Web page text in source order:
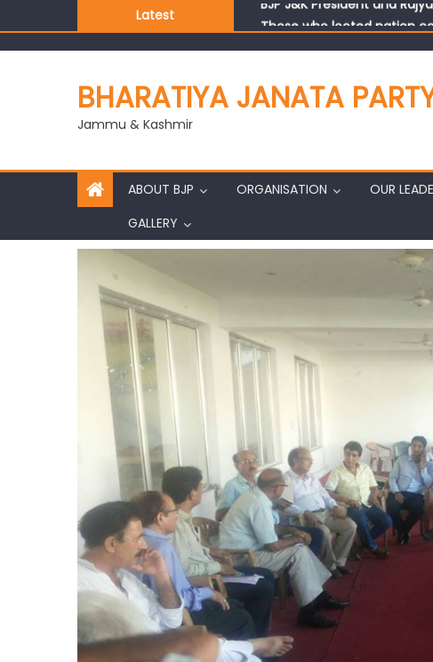
Latest
Those who looted nation
Ch. Vikram Randhawa
J&K BJP General
BHARATIYA JANATA
Jammu & Kashmir
ABOUT BJP ORGANISATION OUR
GALLERY